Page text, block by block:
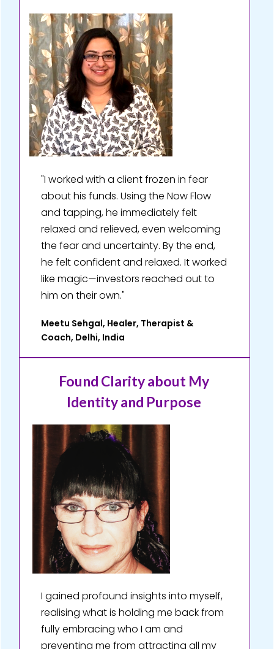
"I worked with a client frozen in fear
about his funds. Using the Now Flow
and tapping, he immediately felt
relaxed and relieved, even welcoming
the fear and uncertainty. By the end,
he felt confident and relaxed. It worked
like magic—investors reached out to
him on their own."
Meetu Sehgal, Healer, Therapist &
Coach, Delhi, India
Found Clarity about My
Identity and Purpose
I gained profound insights into myself,
realising what is holding me back from
fully embracing who I am and
preventing me from attracting all my